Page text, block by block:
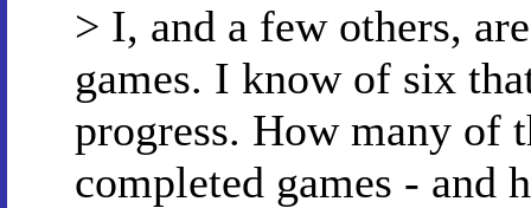
> I, and a few others,
games. I know of six
progress. How many of
completed games - and